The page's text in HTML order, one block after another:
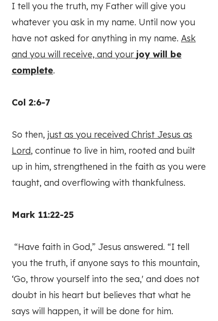
I tell you the truth, my Father will give you
whatever you ask in my name. Until now you
have not asked for anything in my name. Ask
and you will receive, and your joy will be
complete.
Col 2:6-7
So then, just as you received Christ Jesus as
Lord, continue to live in him, rooted and built
up in him, strengthened in the faith as you were
taught, and overflowing with thankfulness.
Mark 11:22-25
“Have faith in God,” Jesus answered. “I tell
you the truth, if anyone says to this mountain,
‘Go, throw yourself into the sea,' and does not
doubt in his heart but believes that what he
says will happen, it will be done for him.